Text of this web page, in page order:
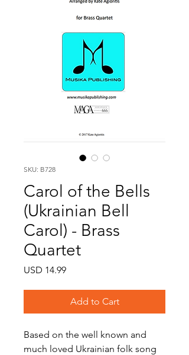
SKU: B728
Carol of the Bells
(Ukrainian Bell
Carol) - Brass
Quartet
USD 14.99Price
Add to Cart
Based on the well known and
much loved Ukrainian folk song